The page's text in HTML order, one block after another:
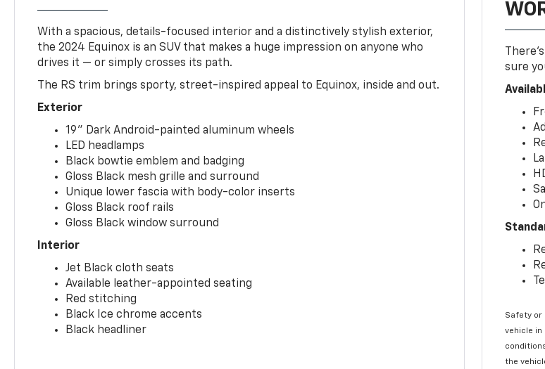
With a spacious, details-focused interior and a distinctively stylish exterior,
the 2024 Equinox is an SUV that makes a huge impression on anyone who
drives it — or simply crosses its path.
The RS trim brings sporty, street-inspired appeal to Equinox, inside and out.
Exterior
19" Dark Android-painted aluminum wheels
LED headlamps
Black bowtie emblem and badging
Gloss Black mesh grille and surround
Unique lower fascia with body-color inserts
Gloss Black roof rails
Gloss Black window surround
Interior
Jet Black cloth seats
Available leather-appointed seating
Red stitching
Black Ice chrome accents
Black headliner
sure
Safety or
vehicle in
the